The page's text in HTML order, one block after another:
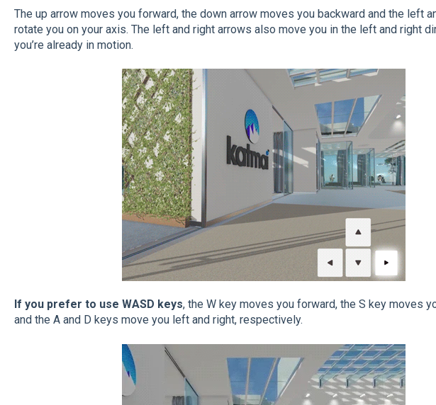
The up arrow moves you forward, the down arrow moves you backward and the left
rotate you on your axis. The left and right arrows also move you in the left and right
you’re already in motion.
If you prefer to use WASD keys, the W key moves you forward, the S key moves
and the A and D keys move you left and right, respectively.